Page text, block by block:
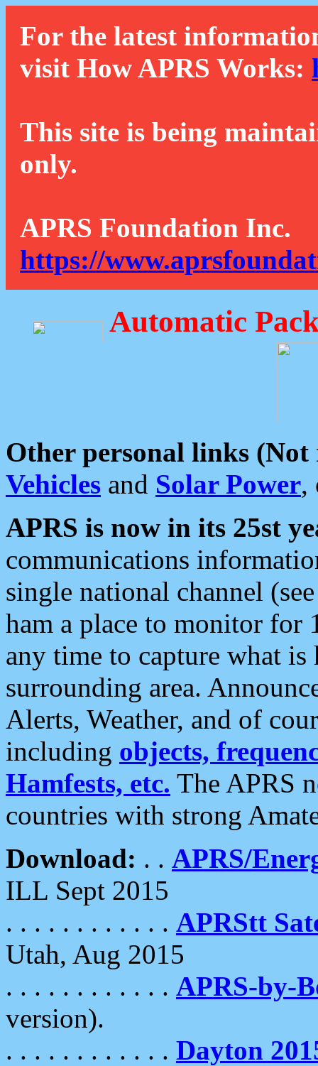
For the latest
visit How APRS Works:
This site is being
only.
APRS Foundation Inc.
https://
Automatic
Other personal links (Not
Vehicles and Solar Power,
APRS is now in its 25st
communications
single national channel
ham a place to monitor for
any time to capture what
surrounding area.
Alerts, Weather, and of
including objects,
Hamfests, etc. The APRS
countries with strong
Download: . . APRS/
ILL Sept 2015
. . . . . . . . . . . . APRStt
Utah, Aug 2015
. . . . . . . . . . . . APRS-by-
version).
. . . . . . . . . . . . Dayton